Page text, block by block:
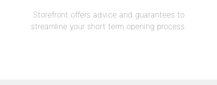
Storefront offers advice and guarantees to
streamline your short term opening process.